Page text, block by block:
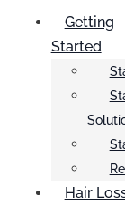
Getting
Started
Hair